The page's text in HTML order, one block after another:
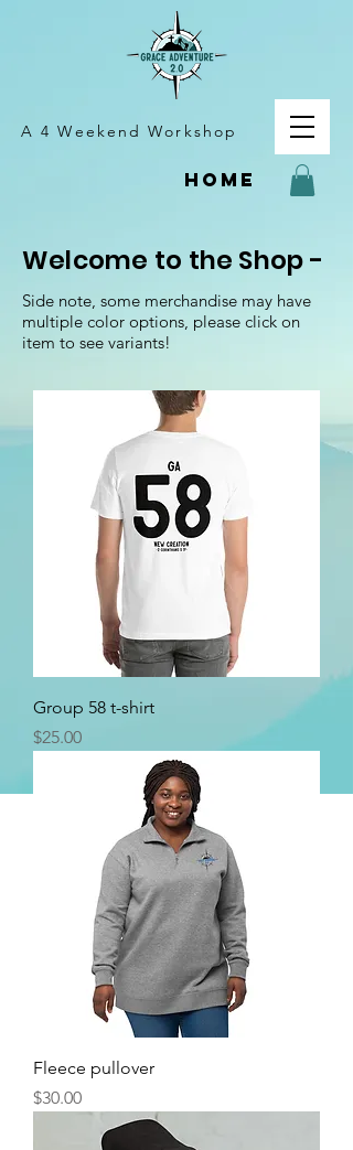
home
A 4 Weekend Workshop
Welcome to the Shop -
Side note, some merchandise may have
multiple color options, please click on
item to see variants!
Group 58 t-shirt
Price
$25.00
Fleece pullover
Price
$30.00